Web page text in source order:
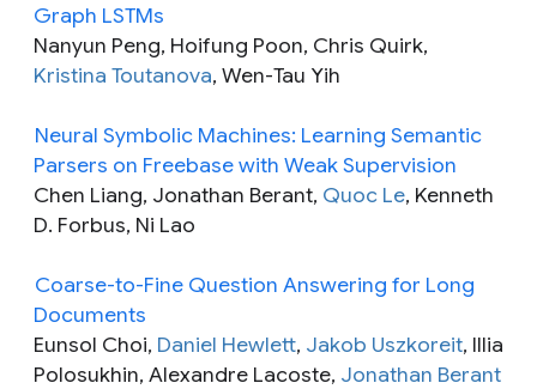
Graph LSTMs
Nanyun Peng, Hoifung Poon, Chris Quirk,
Kristina Toutanova, Wen-Tau Yih
Neural Symbolic Machines: Learning Semantic
Parsers on Freebase with Weak Supervision
Chen Liang, Jonathan Berant, Quoc Le, Kenneth
D. Forbus, Ni Lao
Coarse-to-Fine Question Answering for Long
Documents
Eunsol Choi, Daniel Hewlett, Jakob Uszkoreit, Illia
Polosukhin, Alexandre Lacoste, Jonathan Berant